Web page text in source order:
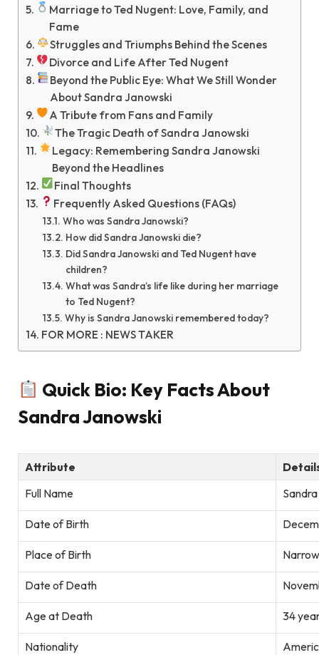
Marriage to Ted Nugent: Love, Family, and
Fame
Struggles and Triumphs Behind the Scenes
Divorce and Life After Ted Nugent
Beyond the Public Eye: What We Still Wonder
About Sandra Janowski
A Tribute from Fans and Family
The Tragic Death of Sandra Janowski
Legacy: Remembering Sandra Janowski
Beyond the Headlines
Final Thoughts
Frequently Asked Questions (FAQs)
Who was Sandra Janowski?
How did Sandra Janowski die?
Did Sandra Janowski and Ted Nugent have
children?
What was Sandra’s life like during her marriage
to Ted Nugent?
Why is Sandra Janowski remembered today?
FOR MORE : NEWS TAKER
Quick Bio: Key Facts About
Sandra Janowski
Attribute
Full Name
Date of Birth
Place of Birth
Date of Death
Age at Death 34
Nationality